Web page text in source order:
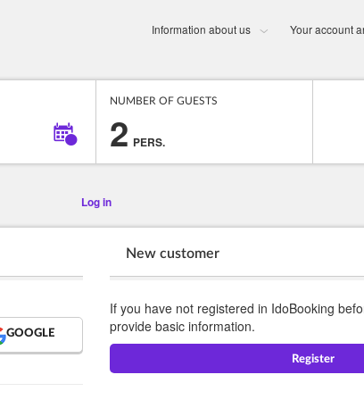
Information about us Your account
NUMBER OF GUESTS
2 PERS.
Log in
GOOGLE
New customer
If you have not registered in IdoBooking
provide basic information.
Register